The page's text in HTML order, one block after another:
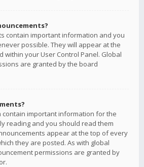
contain important information and you
possible. They will appear at the
within your User Control Panel. Global
are granted by the board
important information for the
reading and you should read them
appear at the top of every
they are posted. As with global
permissions are granted by